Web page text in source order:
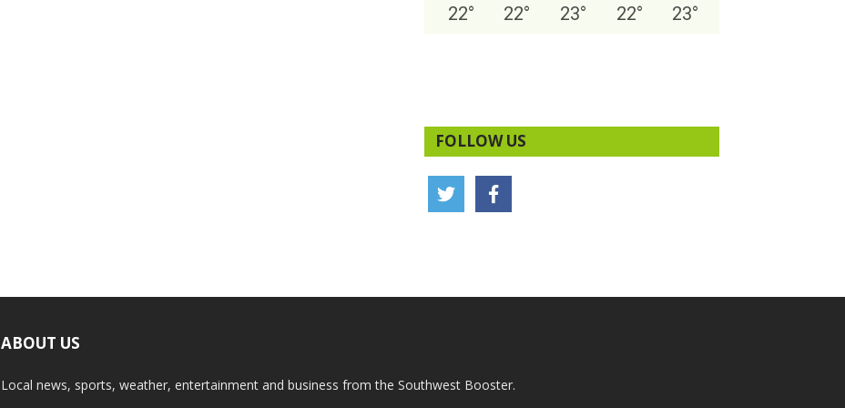
22° 22° 23° 22° 23°
FOLLOW US
ABOUT US
Local news, sports, weather, entertainment and business from the Southwest Booster.